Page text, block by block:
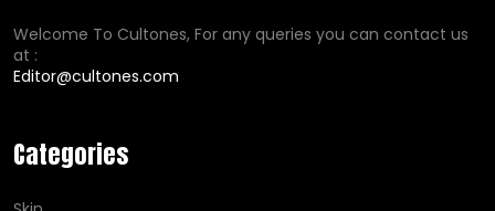
Welcome To Cultones, For any queries you can contact us
at :
Editor@cultones.com
Categories